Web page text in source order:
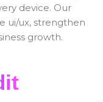
device. Our
ui/ux, strengthen
growth.